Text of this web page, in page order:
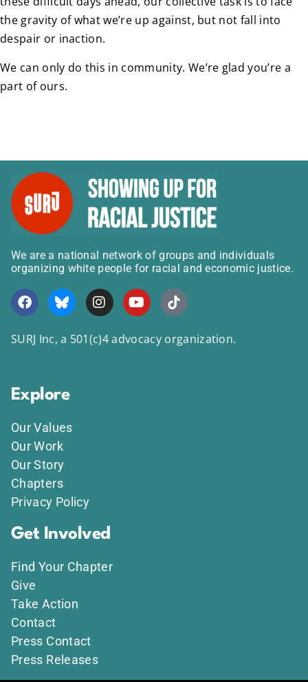
the gravity of what we’re up against, but not fall into
despair or inaction.
We can only do this in community. We’re glad you’re a
part of ours.
We are a national network of groups and individuals
organizing white people for racial and economic justice.
SURJ Inc, a 501(c)4 advocacy organization.
Explore
Our Values
Our Work
Our Story
Chapters
Privacy Policy
Get Involved
Find Your Chapter
Give
Take Action
Contact
Press Contact
Press Releases